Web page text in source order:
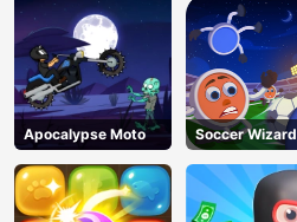
Apocalypse Moto Soccer Wizard